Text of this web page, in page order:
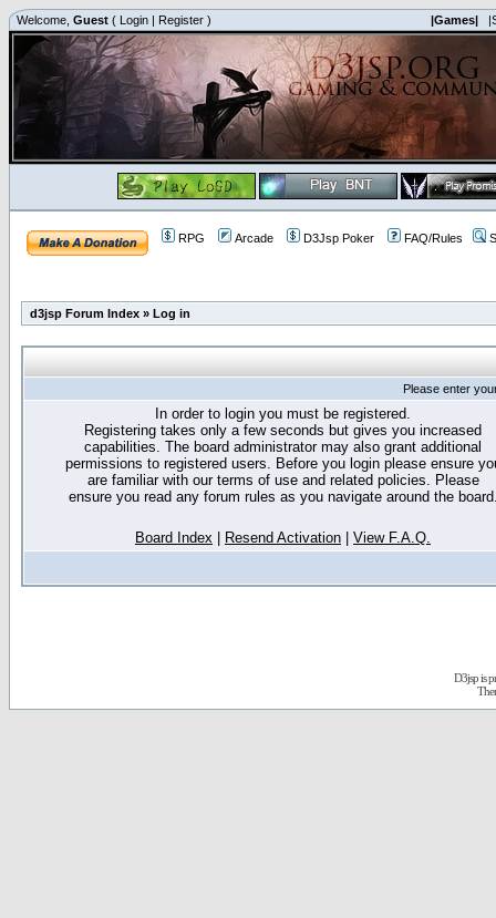
Welcome, Guest ( Login | Register ) |Games|
RPG Arcade D3Jsp Poker FAQ/Rules
d3jsp Forum Index » Log in
Please enter
In order to login you must be registered.
Registering takes only a few seconds but gives you increased
capabilities. The board administrator may also grant additional
permissions to registered users. Before you login please ensure
are familiar with our terms of use and related policies. Please
ensure you read any forum rules as you navigate around the
Board Index Resend Activation View F.A.Q.
D3jsp is